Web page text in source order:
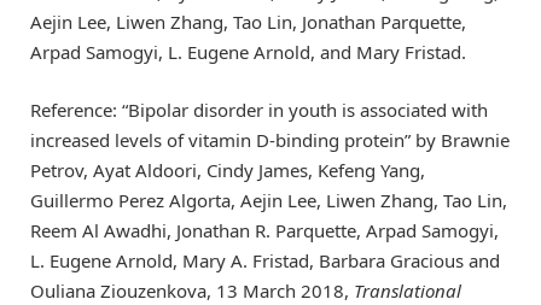
Aejin Lee, Liwen Zhang, Tao Lin, Jonathan Parquette,
Arpad Samogyi, L. Eugene Arnold, and Mary Fristad.
Reference: “Bipolar disorder in youth is associated with
increased levels of vitamin D-binding protein” by Brawnie
Petrov, Ayat Aldoori, Cindy James, Kefeng Yang,
Guillermo Perez Algorta, Aejin Lee, Liwen Zhang, Tao Lin,
Reem Al Awadhi, Jonathan R. Parquette, Arpad Samogyi,
L. Eugene Arnold, Mary A. Fristad, Barbara Gracious and
Ouliana Ziouzenkova, 13 March 2018, Translational